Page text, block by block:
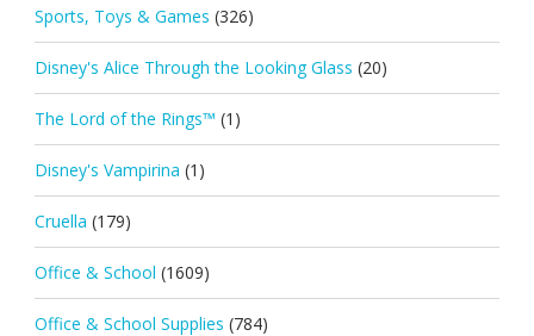
Sports, Toys & Games (326)
Disney's Alice Through the Looking Glass (20)
The Lord of the Rings™ (1)
Disney's Vampirina (1)
Cruella (179)
Office & School (1609)
Office & School Supplies (784)